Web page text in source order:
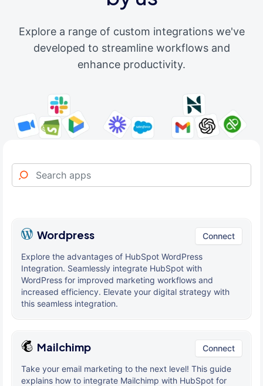
Explore a range of custom integrations we've
developed to streamline workflows and
enhance productivity.
Wordpress Connect
Explore the advantages of HubSpot WordPress
Integration. Seamlessly integrate HubSpot with
WordPress for improved marketing workflows and
increased efficiency. Elevate your digital strategy with
this seamless integration.
Mailchimp Connect
Take your email marketing to the next level! This guide
explains how to integrate Mailchimp with HubSpot for